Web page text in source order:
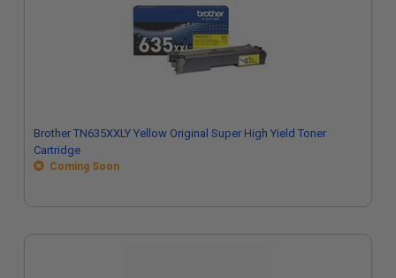
Brother TN635XXLY Yellow Original Super High Yield Toner
Cartridge
Coming Soon